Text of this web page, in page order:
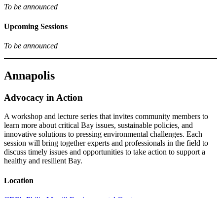
To be announced
Upcoming Sessions
To be announced
Annapolis
Advocacy in Action
A workshop and lecture series that invites community members to
learn more about critical Bay issues, sustainable policies, and
innovative solutions to pressing environmental challenges. Each
session will bring together experts and professionals in the field to
discuss timely issues and opportunities to take action to support a
healthy and resilient Bay.
Location